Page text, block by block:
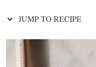
JUMP TO RECIPE